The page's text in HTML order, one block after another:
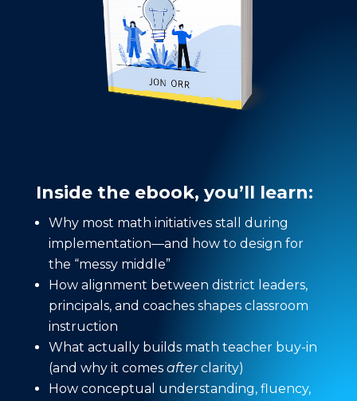
Inside the ebook, you’ll learn:
Why most math initiatives stall during
implementation—and how to design for
the “messy middle”
How alignment between district leaders,
principals, and coaches shapes classroom
instruction
What actually builds math teacher buy-in
(and why it comes afterclarity)
How conceptual understanding, fluency,